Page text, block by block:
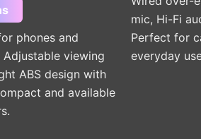
chosen
on
the
product
page
phones and
Adjustable viewing
ABS design with
and available
mic, Hi-Fi
Perfect for
everyday